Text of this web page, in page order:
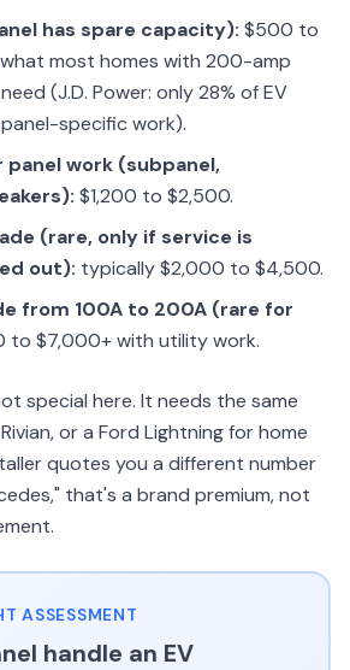
has spare capacity): $500 to
what most homes with 200-amp
(J.D. Power: only 28% of EV
specific work).
work (subpanel,
$1,200 to $2,500.
(rare, only if service is
out): typically $2,000 to $4,500.
from 100A to 200A (rare for
to $7,000+ with utility work.
special here. It needs the same
or a Ford Lightning for home
quotes you a different number
that's a brand premium, not
ASSESSMENT
handle an EV